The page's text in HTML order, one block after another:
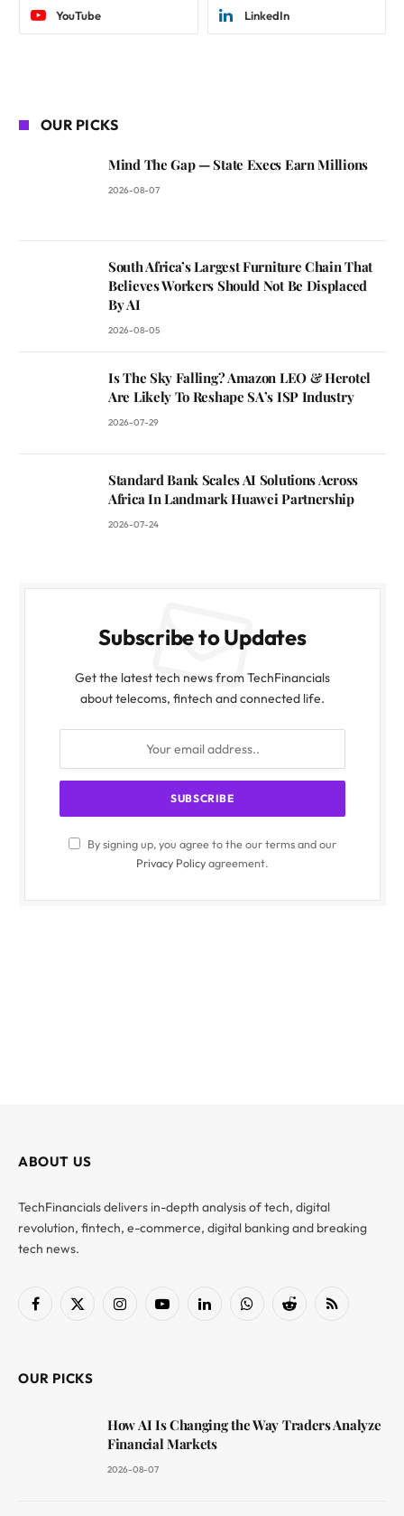
YouTube LinkedIn
OUR PICKS
Mind The Gap — State Execs Earn Millions
2026-08-07
South Africa’s Largest Furniture Chain That
Believes Workers Should Not Be Displaced
By AI
2026-08-05
Is The Sky Falling? Amazon LEO & Herotel
Are Likely To Reshape SA’s ISP Industry
2026-07-29
Standard Bank Scales AI Solutions Across
Africa In Landmark Huawei Partnership
2026-07-24
Subscribe to Updates
Get the latest tech news from TechFinancials
about telecoms, fintech and connected life.
By signing up, you agree to the our terms and our
Privacy Policyagreement.
ABOUT US
TechFinancials delivers in-depth analysis of tech, digital
revolution, fintech, e-commerce, digital banking and breaking
tech news.
Facebook
X
InstagramYouTubeLinkedInWhatsAppReddit RSS
OUR PICKS
How AI Is Changing the Way Traders Analyze
Financial Markets
2026-08-07